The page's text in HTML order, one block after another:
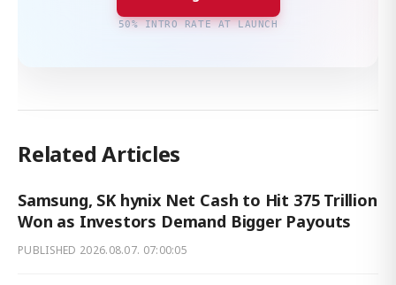
50% INTRO RATE AT LAUNCH
Related Articles
Samsung, SK hynix Net Cash to Hit 375 Trillion
Won as Investors Demand Bigger Payouts
PUBLISHED 2026.08.07. 07:00:05